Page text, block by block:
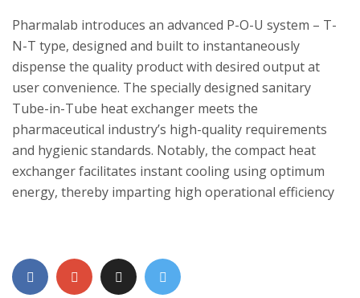
Pharmalab introduces an advanced P-O-U system – T-
N-T type, designed and built to instantaneously
dispense the quality product with desired output at
user convenience. The specially designed sanitary
Tube-in-Tube heat exchanger meets the
pharmaceutical industry’s high-quality requirements
and hygienic standards. Notably, the compact heat
exchanger facilitates instant cooling using optimum
energy, thereby imparting high operational efficiency